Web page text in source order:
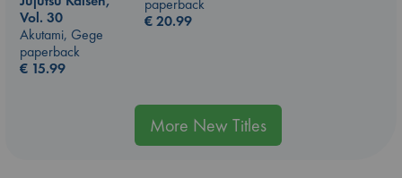
paperback
€20.99
Vol. 30
Akutami, Gege
paperback
€ 15.99
More New Titles